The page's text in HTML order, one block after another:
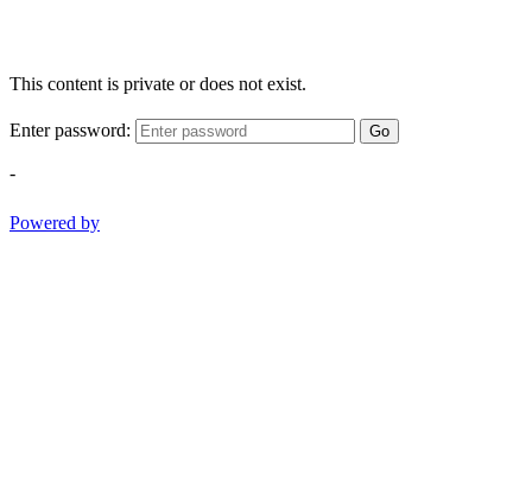
This content is private or does not exist.
Enter password: Go
-
Powered by